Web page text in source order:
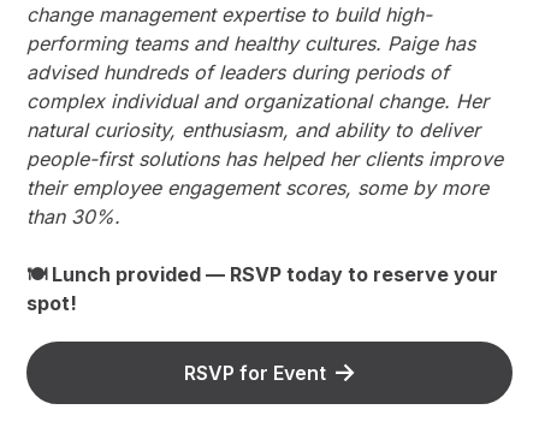
change management expertise to build high-
performing teams and healthy cultures. Paige has
advised hundreds of leaders during periods of
complex individual and organizational change. Her
natural curiosity, enthusiasm, and ability to deliver
people-first solutions has helped her clients improve
their employee engagement scores, some by more
than 30%.
🍽 Lunch provided — RSVP today to reserve your
spot!
RSVP for Event